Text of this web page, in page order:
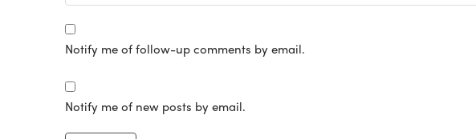
Notify me of follow-up comments by email.
Notify me of new posts by email.